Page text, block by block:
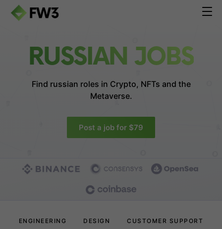
RUSSIAN JOBS
Find russian roles in Crypto, NFTs and the
Metaverse.
Post a job for $79
ENGINEERING DESIGN CUSTOMER SUPPORT